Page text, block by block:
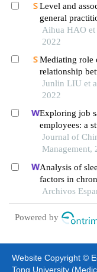
Level and
general
settings
Aihua HAO et
2022
Mediating role
relationship
development
township
Junlin LIU et
2022
Exploring job
employees: a
delta, vietnam
Journal of
Management,
Analysis of
factors in
hospital
Archivos
Powered by
Website Copyright ©
Tong University